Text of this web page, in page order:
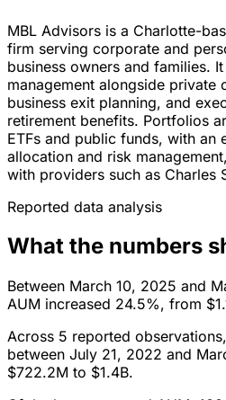
MBL Advisors is a Charlotte-
firm serving corporate and
business owners and families.
management alongside private
business exit planning, and
retirement benefits. Portfolios
ETFs and public funds, with an
allocation and risk
with providers such as Charles
Reported data analysis
What the numbers
Between March 10, 2025 and
AUM increased 24.5%, from
Across 5 reported
between July 21, 2022 and
$722.2M to $1.4B.